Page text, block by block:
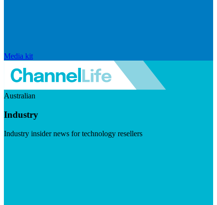
Media kit
Australian
Industry
Industry insider news for technology resellers